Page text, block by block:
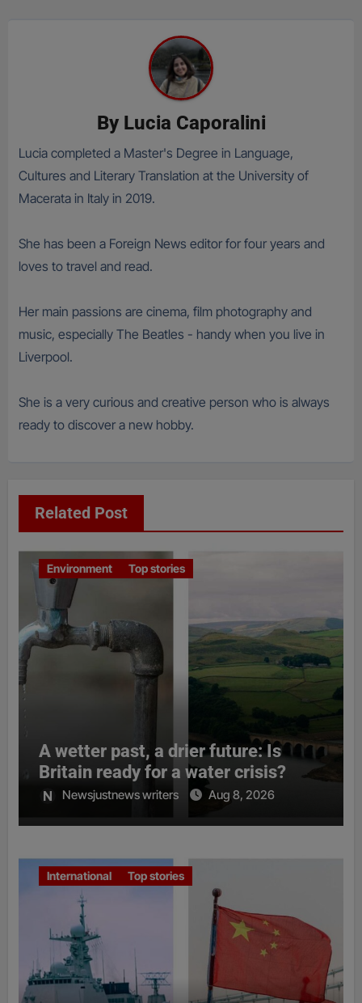
By Lucia Caporalini
Lucia completed a Master's Degree in Language,
Cultures and Literary Translation at the University of
Macerata in Italy in 2019.
She has been a Foreign News editor for four years and
loves to travel and read.
Her main passions are cinema, film photography and
music, especially The Beatles - handy when you live in
Liverpool.
She is a very curious and creative person who is always
ready to discover a new hobby.
Related Post
Environment Top stories
A wetter past, a drier future: Is
Britain ready for a water crisis?
Newsjustnews writers Aug 8, 2026
International Top stories